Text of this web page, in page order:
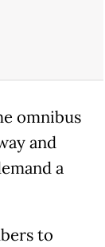
omnibus
and
a
to